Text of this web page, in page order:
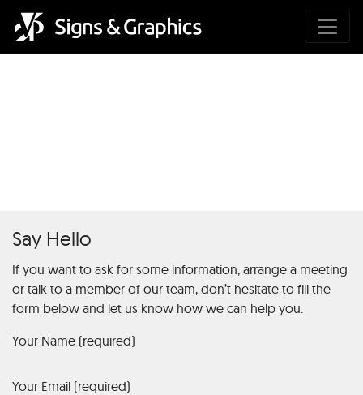
Say Hello
If you want to ask for some information, arrange a meeting
or talk to a member of our team, don’t hesitate to fill the
form below and let us know how we can help you.
Your Name (required)
Your Email (required)